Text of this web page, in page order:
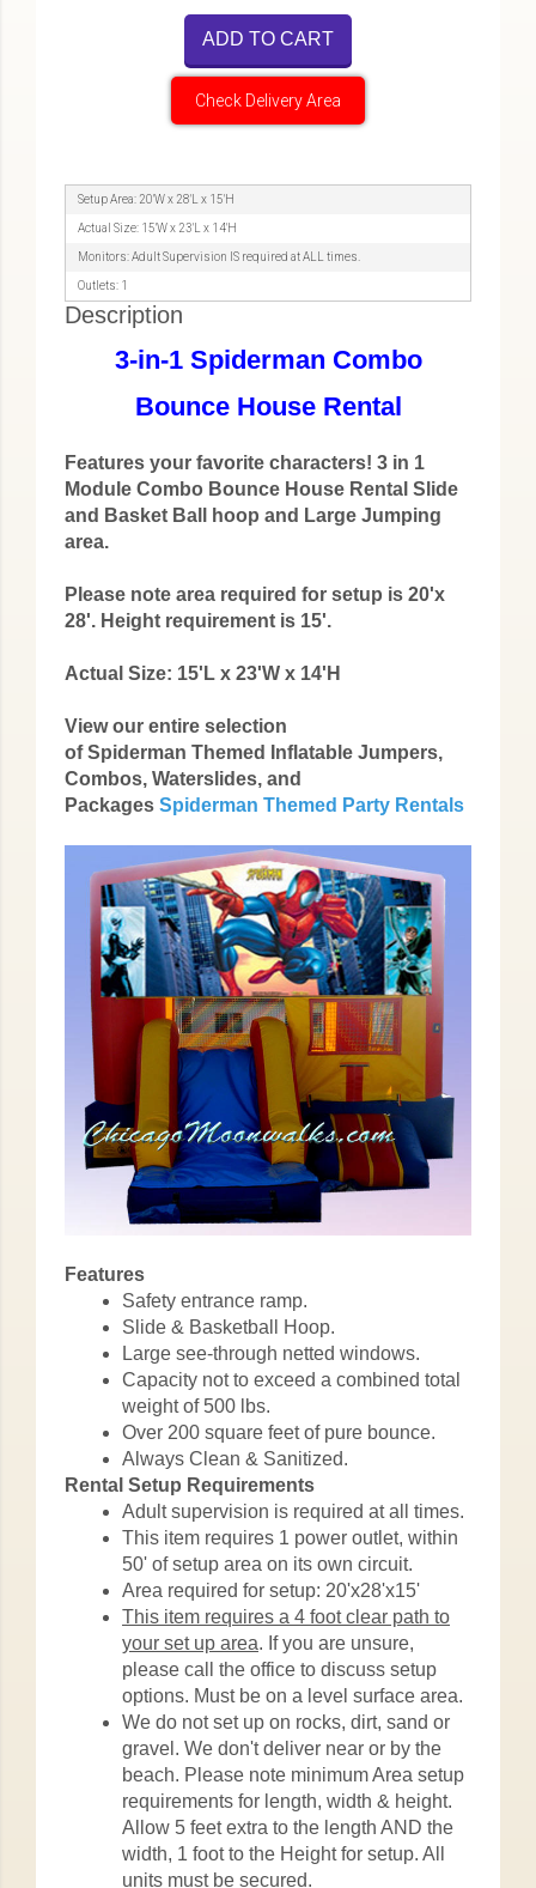
ADD TO CART
Check Delivery Area
Setup Area: 20'W x 28'L x 15'H
Actual Size: 15'W x 23'L x 14'H
Monitors: Adult Supervision IS required at ALL times.
Outlets: 1
Description
3-in-1 Spiderman Combo
Bounce House Rental
Features your favorite characters! 3 in 1
Module Combo Bounce House Rental Slide
and Basket Ball hoop and Large Jumping
area.
Please note area required for setup is 20'x
28'. Height requirement is 15'.
Actual Size: 15'L x 23'W x 14'H
View our entire selection
of Spiderman Themed Inflatable Jumpers,
Combos, Waterslides, and
Packages Spiderman Themed Party Rentals
Features
Safety entrance ramp.
Slide & Basketball Hoop.
Large see-through netted windows.
Capacity not to exceed a combined total
weight of 500 lbs.
Over 200 square feet of pure bounce.
Always Clean & Sanitized.
Rental Setup Requirements
Adult supervision is required at all times.
This item requires 1 power outlet, within
50' of setup area on its own circuit.
Area required for setup: 20'x28'x15'
This item requires a 4 foot clear path to
your set up area. If you are unsure,
please call the office to discuss setup
options. Must be on a level surface area.
We do not set up on rocks, dirt, sand or
gravel. We don't deliver near or by the
beach. Please note minimum Area setup
requirements for length, width & height.
Allow 5 feet extra to the length AND the
width, 1 foot to the Height for setup. All
units must be secured.